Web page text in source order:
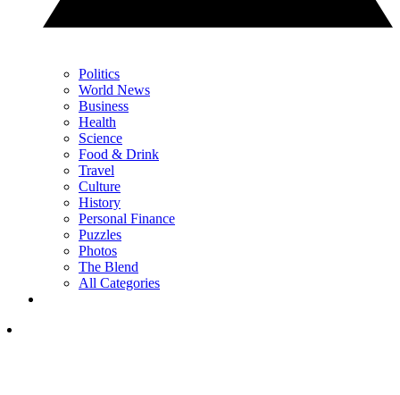
Politics
World News
Business
Health
Science
Food & Drink
Travel
Culture
History
Personal Finance
Puzzles
Photos
The Blend
All Categories